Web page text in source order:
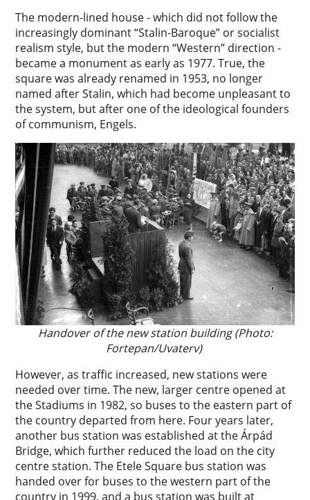
The modern-lined house - which did not follow the
increasingly dominant “Stalin-Baroque” or socialist
realism style, but the modern “Western” direction -
became a monument as early as 1977. True, the
square was already renamed in 1953, no longer
named after Stalin, which had become unpleasant to
the system, but after one of the ideological founders
of communism, Engels.
Handover of the new station building (Photo:
Fortepan/Uvaterv)
However, as traffic increased, new stations were
needed over time. The new, larger centre opened at
the Stadiums in 1982, so buses to the eastern part of
the country departed from here. Four years later,
another bus station was established at the Árpád
Bridge, which further reduced the load on the city
centre station. The Etele Square bus station was
handed over for buses to the western part of the
country in 1999, and a bus station was built at